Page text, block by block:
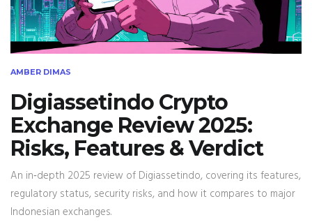
AMBER DIMAS
Digiassetindo Crypto
Exchange Review 2025:
Risks, Features & Verdict
An in‑depth 2025 review of Digiassetindo, covering its features,
regulatory status, security risks, and how it compares to major
Indonesian exchanges.